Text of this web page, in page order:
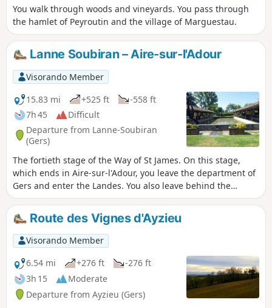
You walk through woods and vineyards. You pass through
the hamlet of Peyroutin and the village of Marguestau.
Lanne Soubiran – Aire-sur-l'Adour
Visorando Member
15.83 mi
+525 ft
-558 ft
7h 45
Difficult
Departure from Lanne-Soubiran
(Gers)
The fortieth stage of the Way of St James. On this stage,
which ends in Aire-sur-l'Adour, you leave the department of
Gers and enter the Landes. You also leave behind the
muddy and slippery paths to arrive, once past the town of
Aire-sur-l'Adour, on the lakeside walk at Lac de Brousseau.
Route des Vignes d'Ayzieu
Visorando Member
6.54 mi
+276 ft
-276 ft
3h 15
Moderate
Departure from Ayzieu (Gers)